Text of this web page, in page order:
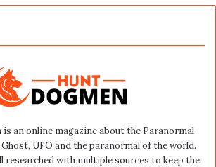
an online magazine about the Paranormal
UFO and the paranormal of the world.
researched with multiple sources to keep the